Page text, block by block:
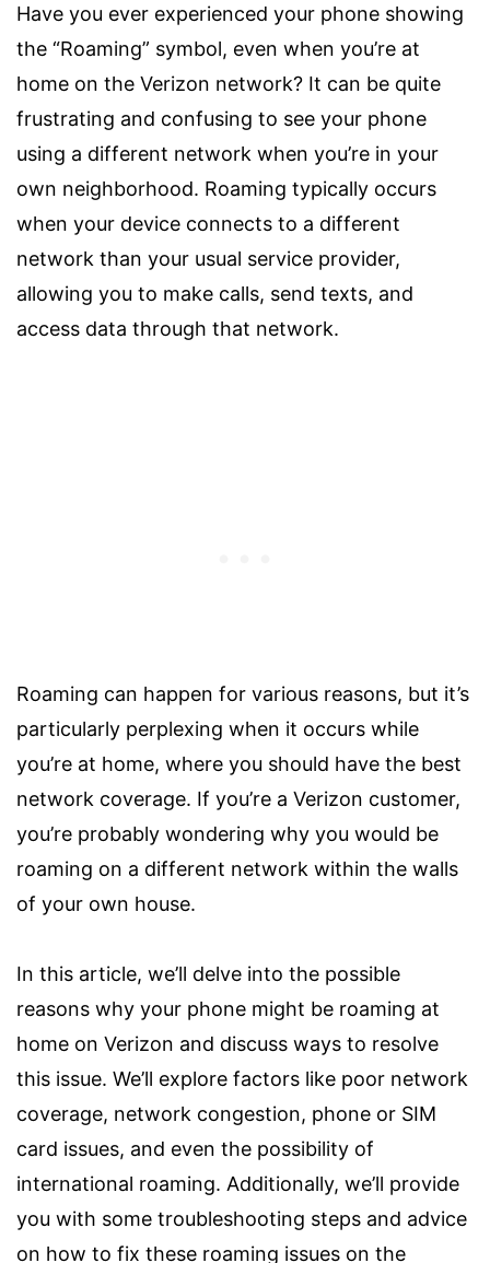
Have you ever experienced your phone showing
the “Roaming” symbol, even when you’re at
home on the Verizon network? It can be quite
frustrating and confusing to see your phone
using a different network when you’re in your
own neighborhood. Roaming typically occurs
when your device connects to a different
network than your usual service provider,
allowing you to make calls, send texts, and
access data through that network.
Roaming can happen for various reasons, but it’s
particularly perplexing when it occurs while
you’re at home, where you should have the best
network coverage. If you’re a Verizon customer,
you’re probably wondering why you would be
roaming on a different network within the walls
of your own house.
In this article, we’ll delve into the possible
reasons why your phone might be roaming at
home on Verizon and discuss ways to resolve
this issue. We’ll explore factors like poor network
coverage, network congestion, phone or SIM
card issues, and even the possibility of
international roaming. Additionally, we’ll provide
you with some troubleshooting steps and advice
on how to fix these roaming issues on the